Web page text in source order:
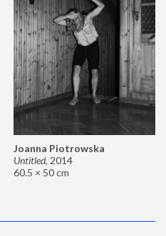
Joanna Piotrowska
Untitled, 2014
60.5 × 50 cm